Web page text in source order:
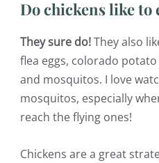
Do chickens like to
They sure do!They also
flea eggs, colorado potato
and mosquitos. I love
mosquitos, especially
reach the flying ones!
Chickens are a great